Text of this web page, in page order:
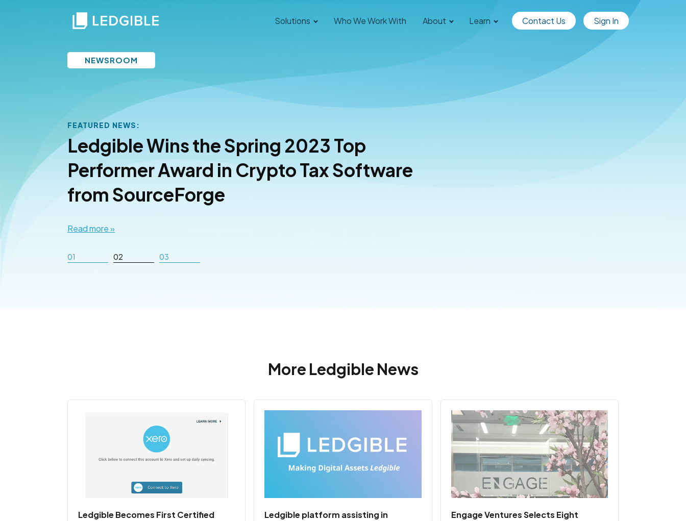
Solutions Who We Work With About Learn Contact Us Sign In
NEWSROOM
FEATURED NEWS:
Ledgible Wins the Spring 2023 Top
Performer Award in Crypto Tax Software
from SourceForge
Read more »
01 02 03
More Ledgible News
Ledgible Becomes First Certified
Ledgible platform assisting in
Engage Ventures Selects Eight